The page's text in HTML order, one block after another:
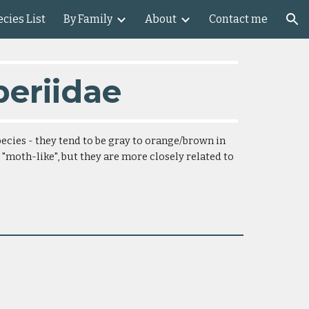
List By Family About Contact me
- they tend to be gray to orange/brown in
like", but they are more closely related to